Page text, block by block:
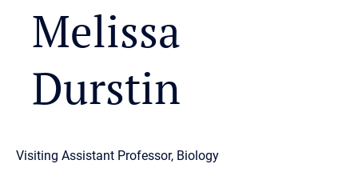
Melissa
Durstin
Visiting Assistant Professor, Biology